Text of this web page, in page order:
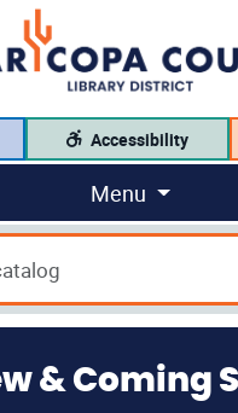
Accessibility
Menu
& Coming